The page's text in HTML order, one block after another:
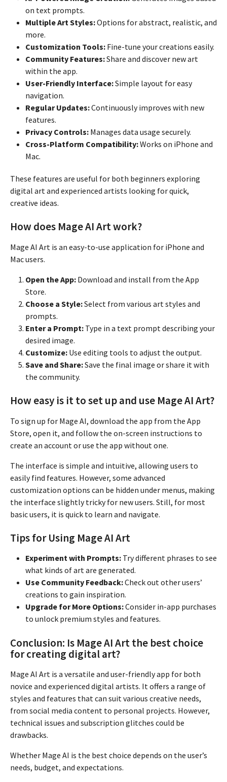
on text prompts.
Multiple Art Styles:Options for abstract, realistic, and
more.
Customization Tools: Fine-tune your creations easily.
Community Features:Share and discover new art
within the app.
User-Friendly Interface:Simple layout for easy
navigation.
Regular Updates:Continuously improves with new
features.
Privacy Controls: Manages data usage securely.
Cross-Platform Compatibility:Works on iPhone and
Mac.
These features are useful for both beginners exploring
digital art and experienced artists looking for quick,
creative ideas.
How does Mage AI Art work?
Mage AI Art is an easy-to-use application for iPhone and
Mac users.
Open the App: Download and install from the App
Store.
Choose a Style:Select from various art styles and
prompts.
Enter a Prompt: Type in a text prompt describing your
desired image.
Customize: Use editing tools to adjust the output.
Save and Share:Save the final image or share it with
the community.
How easy is it to set up and use Mage AI Art?
To sign up for Mage AI, download the app from the App
Store, open it, and follow the on-screen instructions to
create an account or use the app without one.
The interface is simple and intuitive, allowing users to
easily find features. However, some advanced
customization options can be hidden under menus, making
the interface slightly tricky for new users. Still, for most
basic users, it is quick to learn and navigate.
Tips for Using Mage AI Art
Experiment with Prompts: Try different phrases to see
what kinds of art are generated.
Use Community Feedback:Check out other users’
creations to gain inspiration.
Upgrade for More Options:Consider in-app purchases
to unlock premium styles and features.
Conclusion: Is Mage AI Art the best choice
for creating digital art?
Mage AI Art is a versatile and user-friendly app for both
novice and experienced digital artists. It offers a range of
styles and features that can suit various creative needs,
from social media content to personal projects. However,
technical issues and subscription glitches could be
drawbacks.
Whether Mage AI is the best choice depends on the user’s
needs, budget, and expectations.